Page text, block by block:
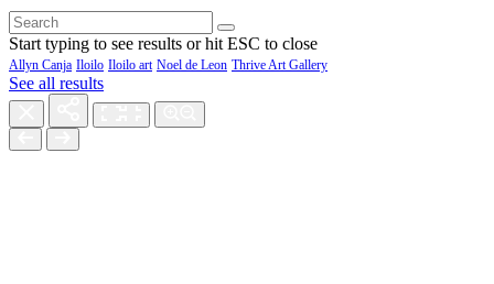
Start typing to see results or hit ESC to close
Allyn Canja Iloilo Iloilo art Noel de Leon Thrive Art Gallery
See all results